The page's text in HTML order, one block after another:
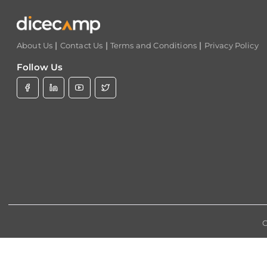
About Us | Contact Us | Terms and Conditions | Privacy Policy
Follow Us